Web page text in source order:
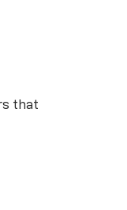
that